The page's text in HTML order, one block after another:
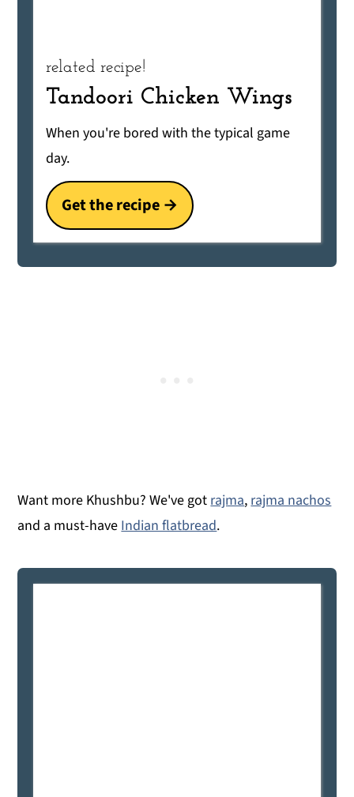
related recipe!
Tandoori Chicken Wings
When you're bored with the typical game
day.
Get the recipe
Want more Khushbu? We've got rajma, rajma nachos
and a must-have Indian flatbread.